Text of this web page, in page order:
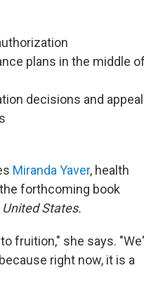
plans in the middle of
decisions and
Miranda Yaver, health
forthcoming book
States.
fruition," she says. "We'll
right now, it is a